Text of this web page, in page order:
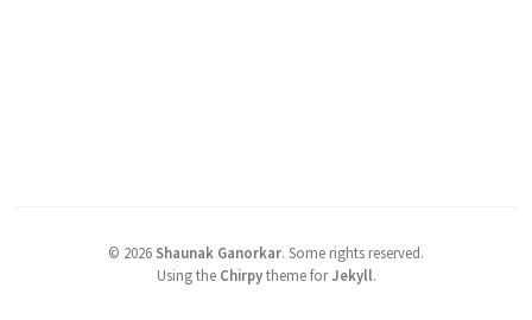
© 2026 Shaunak Ganorkar. Some rights reserved.
Using the Chirpytheme forJekyll.